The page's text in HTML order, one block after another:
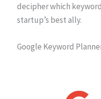
decipher which
startup’s best ally.
Google Keyword